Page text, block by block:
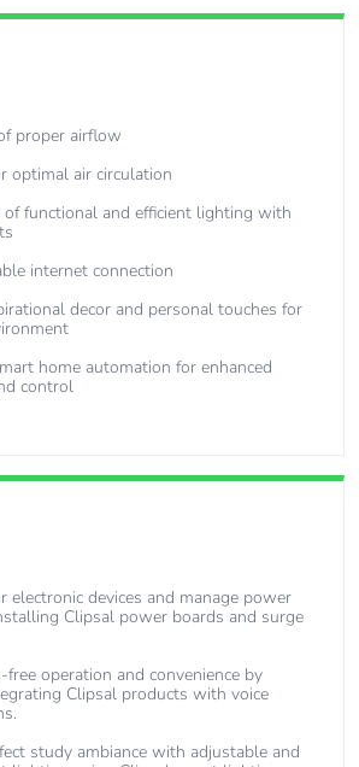
proper airflow
optimal air circulation
functional and efficient lighting with
internet connection
decor and personal touches for
home automation for enhanced
control
electronic devices and manage power
Clipsal power boards and surge
free operation and convenience by
Clipsal products with voice
study ambiance with adjustable and